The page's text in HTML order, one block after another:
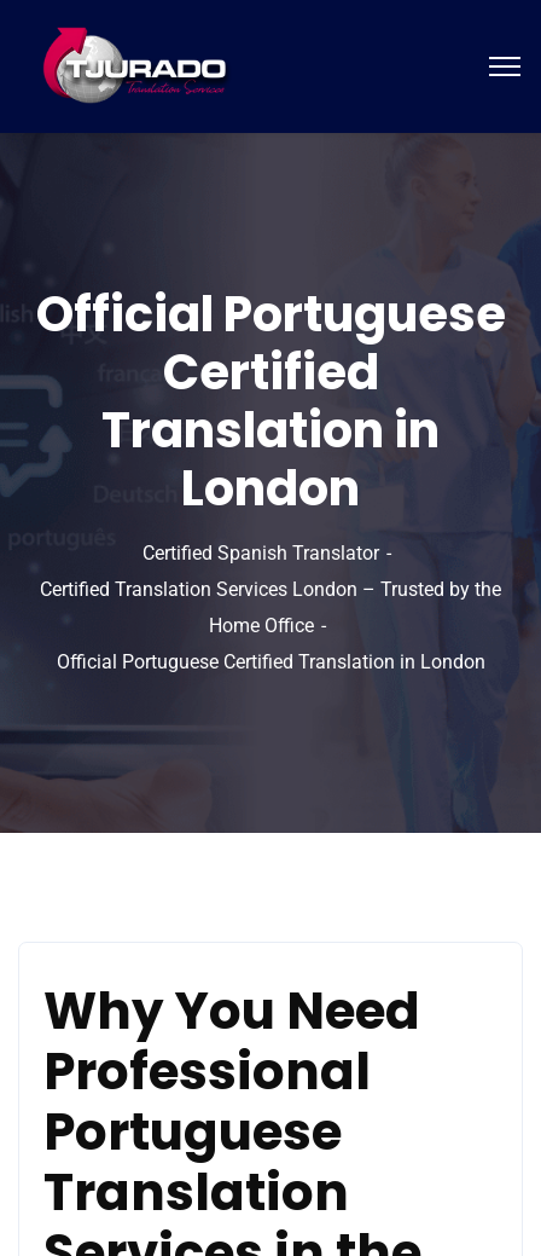
Official Portuguese
Certified
Translation in
London
Certified Spanish Translator
Certified Translation Services London – Trusted by the
Home Office
Official Portuguese Certified Translation in London
Why You Need
Professional
Portuguese
Translation